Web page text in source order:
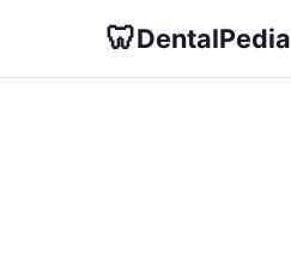
🦷DentalPedia